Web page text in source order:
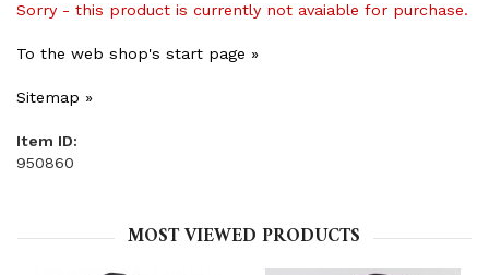
Sorry - this product is currently not avaiable for purchase.
To the web shop's start page »
Sitemap »
Item ID:
950860
MOST VIEWED PRODUCTS